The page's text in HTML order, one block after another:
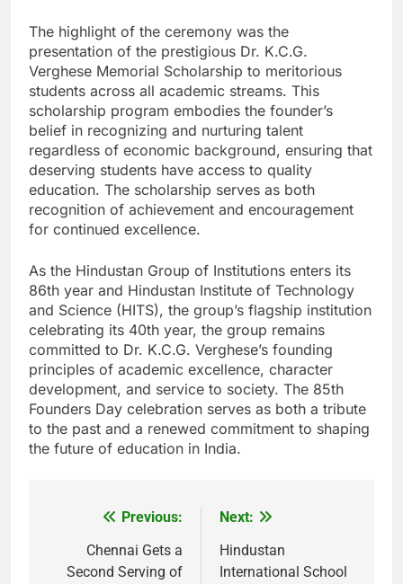
The highlight of the ceremony was the
presentation of the prestigious Dr. K.C.G.
Verghese Memorial Scholarship to meritorious
students across all academic streams. This
scholarship program embodies the founder’s
belief in recognizing and nurturing talent
regardless of economic background, ensuring that
deserving students have access to quality
education. The scholarship serves as both
recognition of achievement and encouragement
for continued excellence.
As the Hindustan Group of Institutions enters its
86th year and Hindustan Institute of Technology
and Science (HITS), the group’s flagship institution
celebrating its 40th year, the group remains
committed to Dr. K.C.G. Verghese’s founding
principles of academic excellence, character
development, and service to society. The 85th
Founders Day celebration serves as both a tribute
to the past and a renewed commitment to shaping
the future of education in India.
navigation
Previous:
Chennai Gets a
Second Serving of
Next:
Hindustan
International School